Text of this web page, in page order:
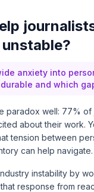
anxiety into
and which
paradox well: 77% of
about their work.
tension between
can help navigate.
instability by
response from